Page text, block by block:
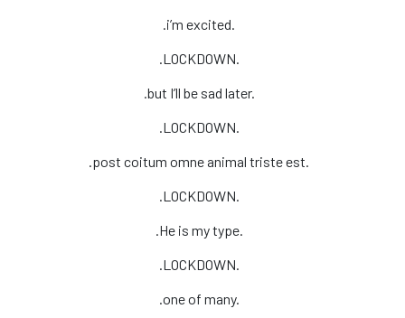
.i’m excited.
.LOCKDOWN.
.but I’ll be sad later.
.LOCKDOWN.
.post coitum omne animal triste est.
.LOCKDOWN.
.He is my type.
.LOCKDOWN.
.one of many.